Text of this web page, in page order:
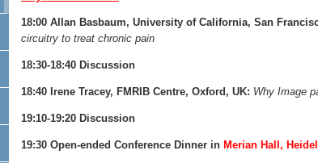
18:00 Allan Basbaum, University of California, San
circuitry to treat chronic pain
18:30-18:40 Discussion
18:40 Irene Tracey, FMRIB Centre, Oxford, UK: Why Image
19:10-19:20 Discussion
19:30 Open-ended Conference Dinner in Merian Hall,